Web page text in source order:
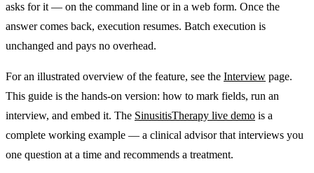
asks for it — on the command line or in a web form. Once the
answer comes back, execution resumes. Batch execution is
unchanged and pays no overhead.
For an illustrated overview of the feature, see the Interview page.
This guide is the hands-on version: how to mark fields, run an
interview, and embed it. The SinusitisTherapy live demo is a
complete working example — a clinical advisor that interviews you
one question at a time and recommends a treatment.